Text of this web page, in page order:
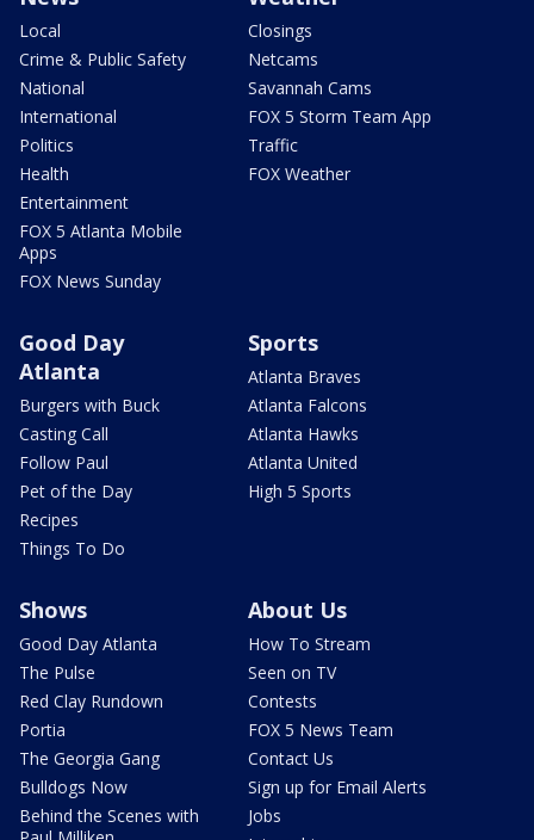
Local
Crime & Public Safety
National
International
Politics
Health
Entertainment
FOX 5 Atlanta Mobile
Apps
FOX News Sunday
Closings
Netcams
Savannah Cams
FOX 5 Storm Team App
Traffic
FOX Weather
Good Day
Atlanta
Burgers with Buck
Casting Call
Follow Paul
Pet of the Day
Recipes
Things To Do
Sports
Atlanta Braves
Atlanta Falcons
Atlanta Hawks
Atlanta United
High 5 Sports
Shows
Good Day Atlanta
The Pulse
Red Clay Rundown
Portia
The Georgia Gang
Bulldogs Now
Behind the Scenes with
About Us
How To Stream
Seen on TV
Contests
FOX 5 News Team
Contact Us
Sign up for Email Alerts
Jobs